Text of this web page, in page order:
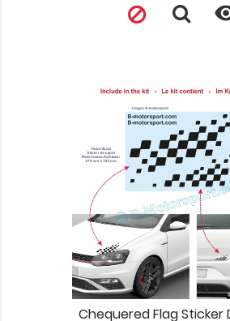
Chequered Flag Sticker